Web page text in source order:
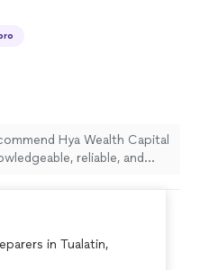
Hya Wealth Capital
reliable, and
in Tualatin,